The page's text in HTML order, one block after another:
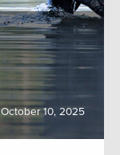
October 10, 2025